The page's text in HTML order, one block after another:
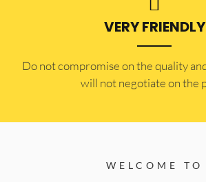
VERY FRIENDLY
​Do not compromise on the quality
will not negotiate on the
WELCOME TO